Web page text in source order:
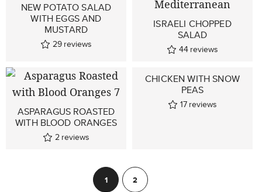
NEW POTATO SALAD
WITH EGGS AND
MUSTARD
29 reviews
ISRAELI CHOPPED
SALAD
44 reviews
ASPARAGUS ROASTED
WITH BLOOD ORANGES
2 reviews
CHICKEN WITH SNOW
PEAS
17 reviews
1
2